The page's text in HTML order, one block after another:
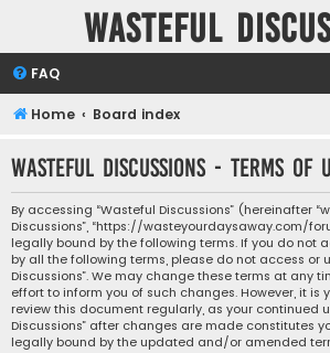
Wasteful
FAQ
Home Board index
Wasteful Discussions - Terms of
By accessing “Wasteful Discussions” (hereinafter
Discussions”, “https://wasteyourdaysaway.com/
legally bound by the following terms. If you do not
by all the following terms, please do not access or
Discussions”. We may change these terms at any
effort to inform you of such changes. However, it is
review this document regularly, as your continued
Discussions” after changes are made constitutes
legally bound by the updated and/or amended